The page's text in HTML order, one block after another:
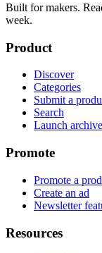
Built for makers.
week.
Product
Discover
Categories
Submit a
Search
Launch archive
Promote
Promote a
Create an ad
Newsletter
Resources